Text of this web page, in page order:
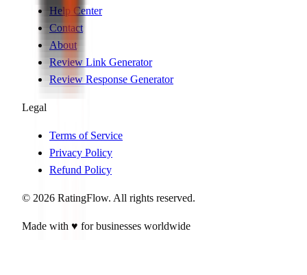
Help Center
Contact
About
Review Link Generator
Review Response Generator
Legal
Terms of Service
Privacy Policy
Refund Policy
© 2026 RatingFlow. All rights reserved.
Made with ♥ for businesses worldwide